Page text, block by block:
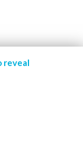
reveal